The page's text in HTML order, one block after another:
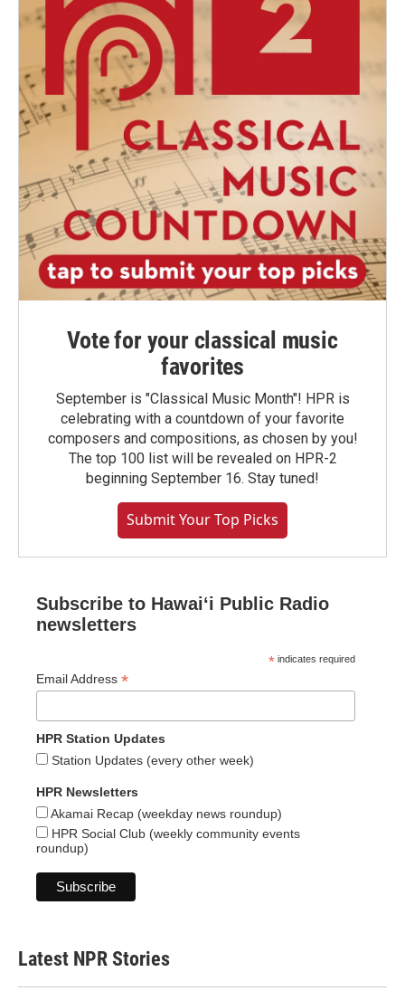
Vote for your classical music
favorites
September is "Classical Music Month"! HPR is
celebrating with a countdown of your favorite
composers and compositions, as chosen by you!
The top 100 list will be revealed on HPR-2
beginning September 16. Stay tuned!
Submit Your Top Picks
Subscribe to Hawaiʻi Public Radio
newsletters
* indicates required
Email Address *
HPR Station Updates
Station Updates (every other week)
HPR Newsletters
Akamai Recap (weekday news roundup)
HPR Social Club (weekly community events
roundup)
Latest NPR Stories